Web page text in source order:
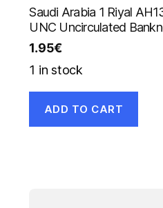
Saudi Arabia 1 Riyal
UNC Uncirculated
1.95€
1 in stock
ADD TO CART